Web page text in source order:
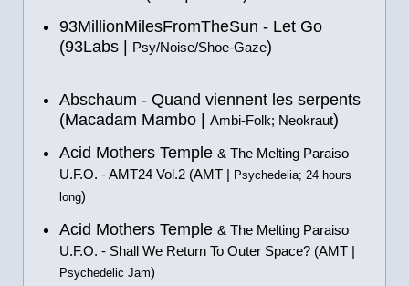
93MillionMilesFromTheSun - Let Go
(93Labs |
Psy/Noise/Shoe-Gaze)
Abschaum - Quand viennent les serpents
(Macadam Mambo | Ambi-Folk; Neokraut)
Acid Mothers Temple & The Melting Paraiso
U.F.O. - AMT24 Vol​.​2 (AMT | Psychedelia; 24 hours
long)
Acid Mothers Temple & The Melting Paraiso
U.F.O. - Shall We Return To Outer Space? (AMT |
Psychedelic Jam)